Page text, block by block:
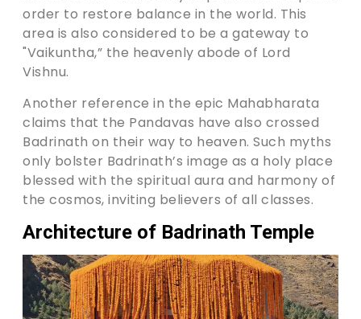
order to restore balance in the world. This
area is also considered to be a gateway to
"Vaikuntha,” the heavenly abode of Lord
Vishnu.
Another reference in the epic Mahabharata
claims that the Pandavas have also crossed
Badrinath on their way to heaven. Such myths
only bolster Badrinath’s image as a holy place
blessed with the spiritual aura and harmony of
the cosmos, inviting believers of all classes.
Architecture of Badrinath Temple